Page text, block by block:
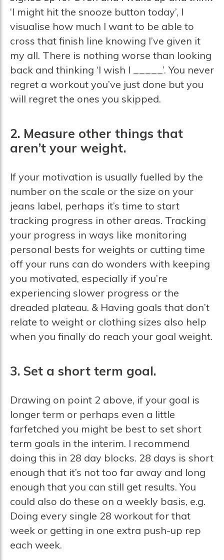
‘I might hit the snooze button today’, I
visualise how much I want to be able to
cross that finish line knowing I’ve given it
my all. There is nothing worse than looking
back and thinking ‘I wish I _____’. You never
regret a workout you’ve just done but you
will regret the ones you skipped.
2. Measure other things that
aren’t your weight.
If your motivation is usually fuelled by the
number on the scale or the size on your
jeans label, perhaps it’s time to start
tracking progress in other areas. Tracking
your progress in ways like monitoring
personal bests for weights or cutting time
off your runs can do wonders with keeping
you motivated, especially if you’re
experiencing slower progress or the
dreaded plateau. & Having goals that don’t
relate to weight or clothing sizes also help
when you finally do reach your goal weight.
3. Set a short term goal.
Drawing on point 2 above, if your goal is
longer term or perhaps even a little
farfetched you might be best to set short
term goals in the interim. I recommend
doing this in 28 day blocks. 28 days is short
enough that it’s not too far away and long
enough that you can still get results. You
could also do these on a weekly basis, e.g.
Doing every single 28 workout for that
week or getting in one extra push-up rep
each week.